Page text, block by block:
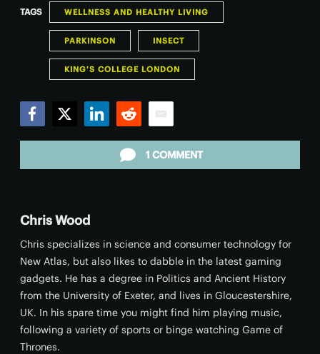
TAGS WELLNESS AND HEALTHY LIVING
PARKINSON INSECT
KING'S COLLEGE LONDON
1 COMMENT
Chris Wood
Chris specializes in science and consumer technology for
New Atlas, but also likes to dabble in the latest gaming
gadgets. He has a degree in Politics and Ancient History
from the University of Exeter, and lives in Gloucestershire,
UK. In his spare time you might find him playing music,
following a variety of sports or binge watching Game of
Thrones.